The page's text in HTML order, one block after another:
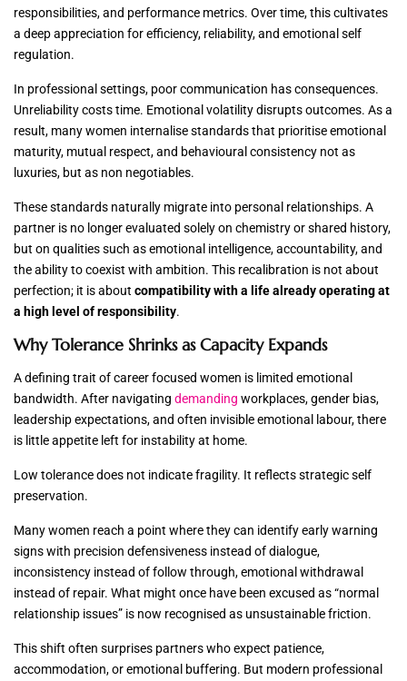
responsibilities, and performance metrics. Over time, this cultivates
a deep appreciation for efficiency, reliability, and emotional self
regulation.
In professional settings, poor communication has consequences.
Unreliability costs time. Emotional volatility disrupts outcomes. As a
result, many women internalise standards that prioritise emotional
maturity, mutual respect, and behavioural consistency not as
luxuries, but as non negotiables.
These standards naturally migrate into personal relationships. A
partner is no longer evaluated solely on chemistry or shared history,
but on qualities such as emotional intelligence, accountability, and
the ability to coexist with ambition. This recalibration is not about
perfection; it is about compatibility with a life already operating at
a high level of responsibility.
Why Tolerance Shrinks as Capacity Expands
A defining trait of career focused women is limited emotional
bandwidth. After navigating demanding workplaces, gender bias,
leadership expectations, and often invisible emotional labour, there
is little appetite left for instability at home.
Low tolerance does not indicate fragility. It reflects strategic self
preservation.
Many women reach a point where they can identify early warning
signs with precision defensiveness instead of dialogue,
inconsistency instead of follow through, emotional withdrawal
instead of repair. What might once have been excused as “normal
relationship issues” is now recognised as unsustainable friction.
This shift often surprises partners who expect patience,
accommodation, or emotional buffering. But modern professional